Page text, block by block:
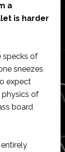
a
is harder
specks of
sneezes
expect
physics of
board